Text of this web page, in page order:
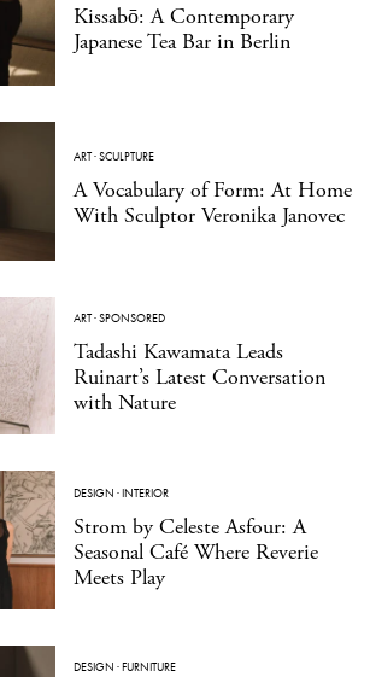
Kissabō: A Contemporary
Japanese Tea Bar in Berlin
ART·SCULPTURE
A Vocabulary of Form: At Home
With Sculptor Veronika Janovec
ART·SPONSORED
Tadashi Kawamata Leads
Ruinart’s Latest Conversation
with Nature
DESIGN ·INTERIOR
Strom by Celeste Asfour: A
Seasonal Café Where Reverie
Meets Play
DESIGN ·FURNITURE